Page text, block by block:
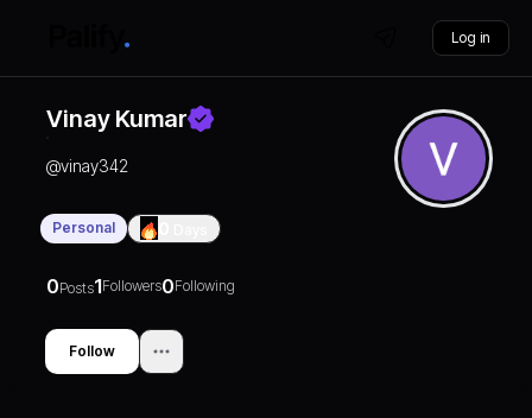
Log in
Vinay Kumar
@vinay342
Personal
0Posts1Followers0Following
Follow